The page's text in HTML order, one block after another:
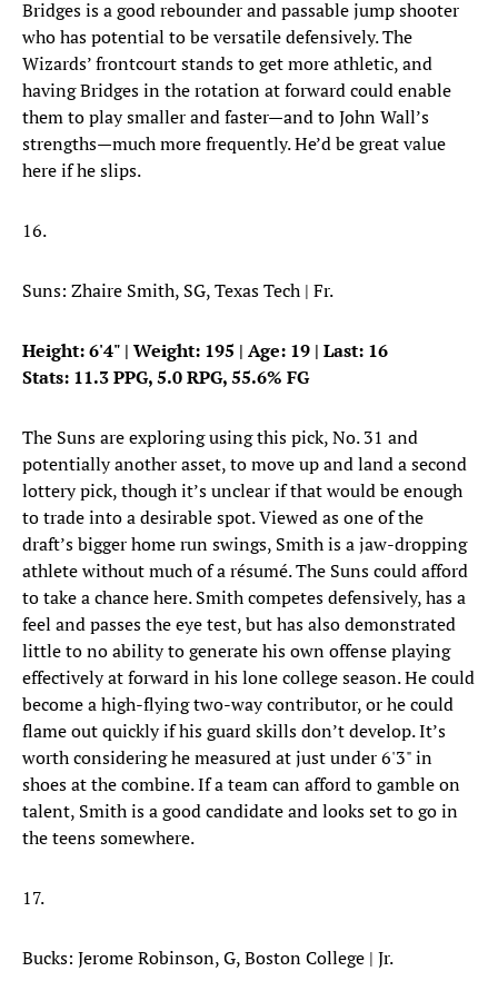
Bridges is a good rebounder and passable jump shooter
who has potential to be versatile defensively. The
Wizards’ frontcourt stands to get more athletic, and
having Bridges in the rotation at forward could enable
them to play smaller and faster—and to John Wall’s
strengths—much more frequently. He’d be great value
here if he slips.
16.
Suns: Zhaire Smith, SG, Texas Tech | Fr.
Height: 6'4" | Weight: 195 | Age: 19 | Last: 16
Stats: 11.3 PPG, 5.0 RPG, 55.6% FG
The Suns are exploring using this pick, No. 31 and
potentially another asset, to move up and land a second
lottery pick, though it’s unclear if that would be enough
to trade into a desirable spot. Viewed as one of the
draft’s bigger home run swings, Smith is a jaw-dropping
athlete without much of a résumé. The Suns could afford
to take a chance here. Smith competes defensively, has a
feel and passes the eye test, but has also demonstrated
little to no ability to generate his own offense playing
effectively at forward in his lone college season. He could
become a high-flying two-way contributor, or he could
flame out quickly if his guard skills don’t develop. It’s
worth considering he measured at just under 6'3" in
shoes at the combine. If a team can afford to gamble on
talent, Smith is a good candidate and looks set to go in
the teens somewhere.
17.
Bucks: Jerome Robinson, G, Boston College | Jr.